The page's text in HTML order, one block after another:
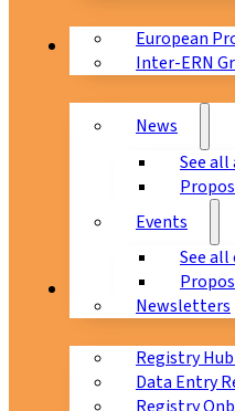
European
Inter-ERN
News & Events
News
See
Events
See
Newsletters
Registry
Data Entry